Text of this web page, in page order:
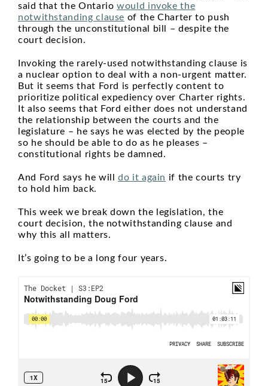
said that the Ontariowould invoke the
notwithstanding clause of the Charter to push
through the unconstitutional bill – despite the
court decision.
Invoking the rarely-used notwithstanding clause is
a nuclear option to deal with a non-urgent matter.
But it seems that Ford is perfectly content to
prioritize political expediency over Charter rights.
It also seems that Ford either does not understand
the relationship between the courts and the
legislature – he says he was elected by the people
so he should be able to do as he pleases –
constitutional rights be damned.
And Ford says he willdo it again if the courts try
to hold him back.
This week we break down the legislation, the
court decision, the notwithstanding clause and
why this all matters.
It’s going to be a long four years.